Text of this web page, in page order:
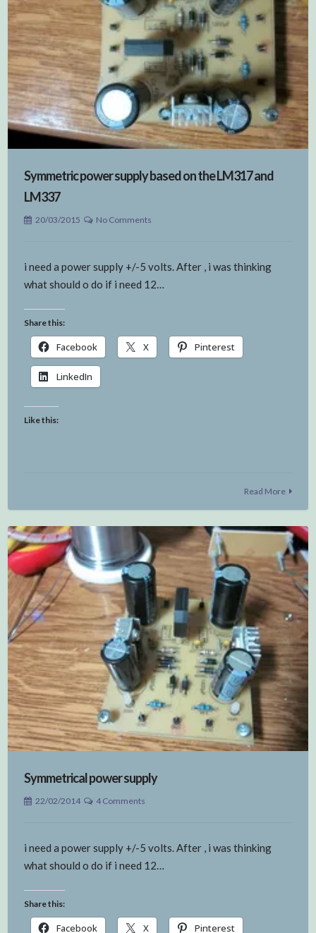
Symmetric power supply based on the LM317 and
LM337
20/03/2015 No Comments
i need a power supply +/-5 volts. After , i was thinking
what should o do if i need 12…
Share this:
Facebook X Pinterest
LinkedIn
Like this:
Read More
Symmetrical power supply
22/02/2014 4 Comments
i need a power supply +/-5 volts. After , i was thinking
what should o do if i need 12…
Share this:
Facebook X Pinterest